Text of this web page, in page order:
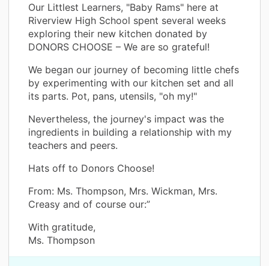
Our Littlest Learners, "Baby Rams" here at
Riverview High School spent several weeks
exploring their new kitchen donated by
DONORS CHOOSE – We are so grateful!
We began our journey of becoming little chefs
by experimenting with our kitchen set and all
its parts. Pot, pans, utensils, "oh my!"
Nevertheless, the journey's impact was the
ingredients in building a relationship with my
teachers and peers.
Hats off to Donors Choose!
From: Ms. Thompson, Mrs. Wickman, Mrs.
Creasy and of course our:”
With gratitude,
Ms. Thompson